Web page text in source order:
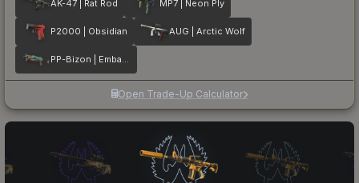
AK-47 | Rat Rod MP7 | Neon Ply
P2000 | Obsidian AUG | Arctic Wolf
PP-Bizon | Embargo
Open Trade-Up Calculator